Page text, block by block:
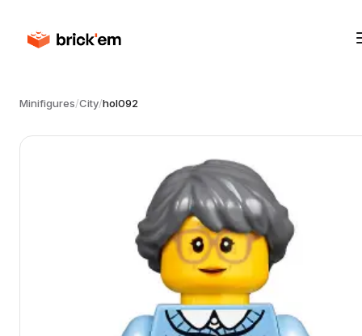
Minifigures/City/hol092